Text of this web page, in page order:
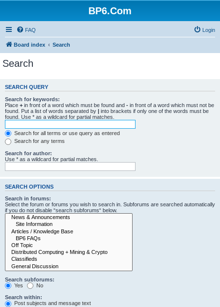
BP6.Com
FAQ Login
Board index Search
Search
SEARCH QUERY
Search for keywords:
Place + in front of a word which must be found and - in front of a word which must not be
found. Put a list of words separated by | into brackets if only one of the words must be
found. Use * as a wildcard for partial matches.
Search for all terms or use query as entered
Search for any terms
Search for author:
Use * as a wildcard for partial matches.
SEARCH OPTIONS
Search in forums:
Select the forum or forums you wish to search in. Subforums are searched automatically
if you do not disable “search subforums“ below.
Search subforums:
Yes
No
Search within:
Post subjects and message text